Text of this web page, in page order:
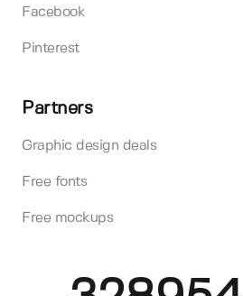
Facebook
Pinterest
Partners
Graphic design deals
Free fonts
Free mockups